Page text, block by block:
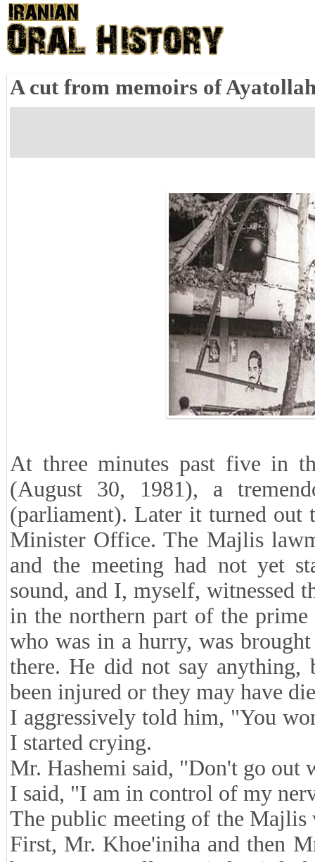
A cut from memoirs of
At three minutes past five in
(August 30, 1981), a
(parliament). Later it turned out
Minister Office. The Majlis
and the meeting had not yet
sound, and I, myself, witnessed
in the northern part of the
who was in a hurry, was
there. He did not say anything,
been injured or they may have
I aggressively told him, "You
I started crying.
Mr. Hashemi said, "Don't go out
I said, "I am in control of my
The public meeting of the
First, Mr. Khoe'iniha and then